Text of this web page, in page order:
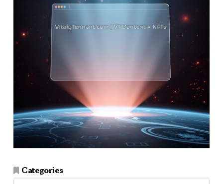
Categories